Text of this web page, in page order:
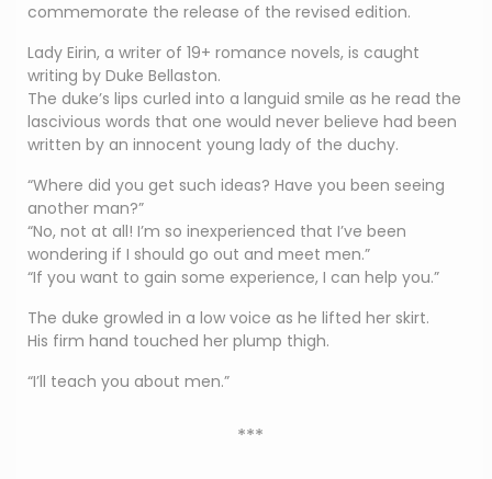
commemorate the release of the revised edition.
Lady Eirin, a writer of 19+ romance novels, is caught
writing by Duke Bellaston.
The duke’s lips curled into a languid smile as he read the
lascivious words that one would never believe had been
written by an innocent young lady of the duchy.
“Where did you get such ideas? Have you been seeing
another man?”
“No, not at all! I’m so inexperienced that I’ve been
wondering if I should go out and meet men.”
“If you want to gain some experience, I can help you.”
The duke growled in a low voice as he lifted her skirt.
His firm hand touched her plump thigh.
“I’ll teach you about men.”
***